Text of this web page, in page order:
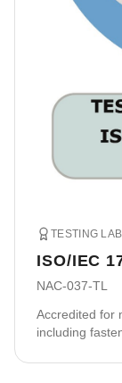
TESTING
ISO/IEC
NAC-037-TL
Accredited for
including